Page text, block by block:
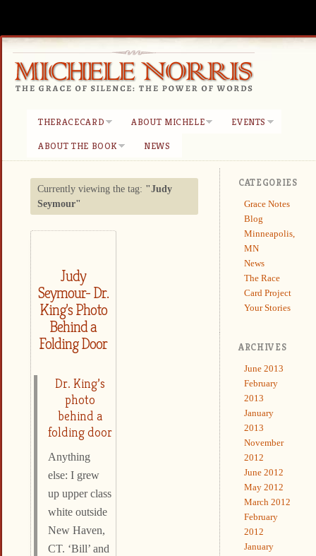
THERACECARD ABOUT MICHELE
EVENTS
ABOUT THE BOOK
NEWS
Currently viewing the tag: "Judy
Seymour"
Judy
Seymour- Dr.
King’s Photo
Behind a
Folding Door
Dr. King’s
photo
behind a
folding door
Anything
else: I grew
up upper class
white outside
New Haven,
CT. ‘Bill’ and
CATEGORIES
Grace Notes
Blog
Minneapolis,
MN
News
The Race
Card Project
Your Stories
ARCHIVES
June 2013
February
2013
January
2013
November
2012
June 2012
May 2012
March 2012
February
2012
January